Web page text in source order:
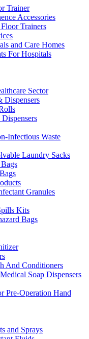
Trainer
Accessories
Trainers
and Care Homes
For Hospitals
Sector
Dispensers
Infectious Waste
Laundry Sacks
Granules
Kits
Bags
And Conditioners
Soap Dispensers
Pre-Operation Hand
and Sprays